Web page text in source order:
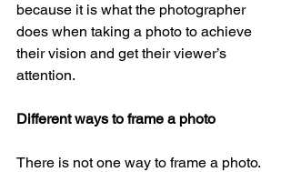
because it is what the photographer
does when taking a photo to achieve
their vision and get their viewer’s
attention.
Different ways to frame a photo
There is not one way to frame a photo.